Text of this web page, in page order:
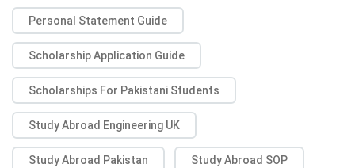
Personal Statement Guide
Scholarship Application Guide
Scholarships For Pakistani Students
Study Abroad Engineering UK
Study Abroad Pakistan Study Abroad SOP